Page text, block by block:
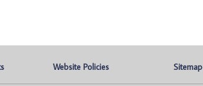
Website Policies Sitemap